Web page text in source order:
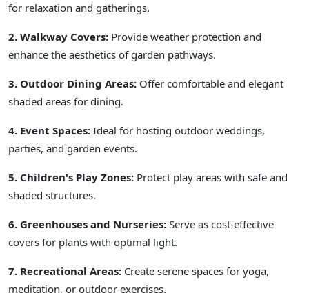
for relaxation and gatherings.
2. Walkway Covers: Provide weather protection and
enhance the aesthetics of garden pathways.
3. Outdoor Dining Areas: Offer comfortable and elegant
shaded areas for dining.
4. Event Spaces: Ideal for hosting outdoor weddings,
parties, and garden events.
5. Children's Play Zones: Protect play areas with safe and
shaded structures.
6. Greenhouses and Nurseries: Serve as cost-effective
covers for plants with optimal light.
7. Recreational Areas: Create serene spaces for yoga,
meditation, or outdoor exercises.